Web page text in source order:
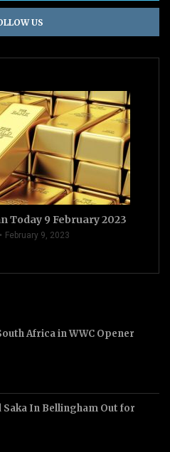
US
Today 9 February 2023
February 9, 2023
Africa in WWC Opener
Saka In Bellingham Out for